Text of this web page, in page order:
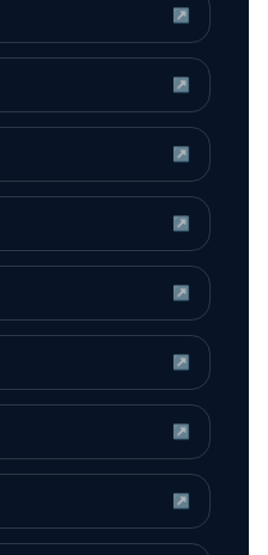
↗
↗
↗
↗
↗
↗
↗
↗